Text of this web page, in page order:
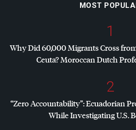
MOST
1
Why Did 60,000 Migrants Cross
Ceuta? Moroccan Dutch
2
“Zero Accountability”: Ecuadorian
While Investigating U.S.